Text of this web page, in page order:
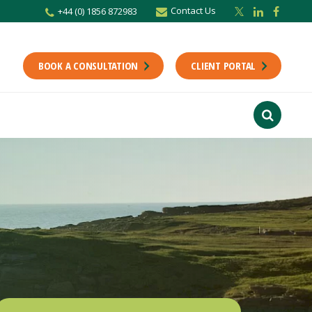
+44 (0) 1856 872983 Contact Us
BOOK A CONSULTATION CLIENT PORTAL
newsletter
up to date with the latest from the Scholes CA team including news,
interest